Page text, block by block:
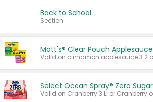
Back to School
Section
Mott's® Clear Pouch Applesauce
Select Ocean Spray® Zero Sugar